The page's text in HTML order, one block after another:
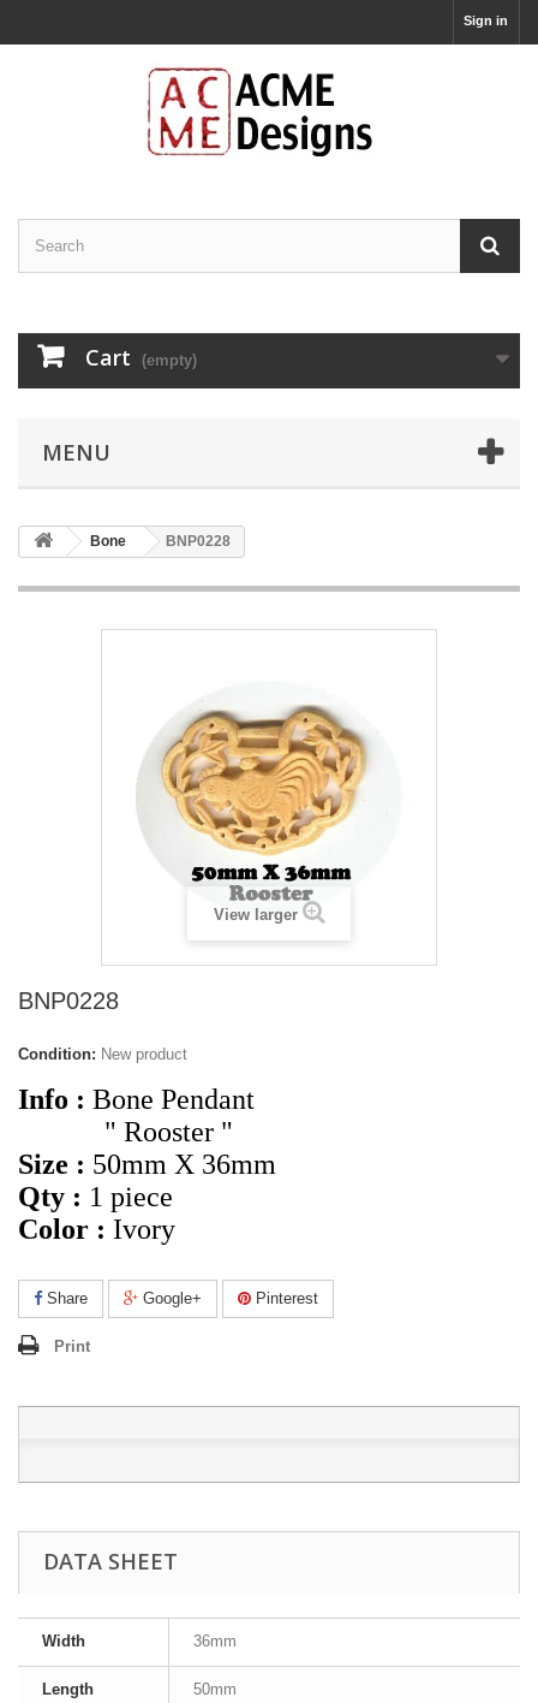
Sign in
Cart (empty)
MENU
Bone BNP0228
View larger
BNP0228
Condition: New product
Info : Bone Pendant
" Rooster "
Size : 50mm X 36mm
Qty : 1 piece
Color : Ivory
Share Google+ Pinterest
Print
DATA SHEET
Width 36mm
Length 50mm